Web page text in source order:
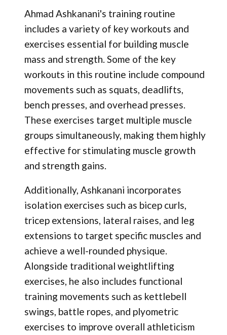
Ahmad Ashkanani's training routine
includes a variety of key workouts and
exercises essential for building muscle
mass and strength. Some of the key
workouts in this routine include compound
movements such as squats, deadlifts,
bench presses, and overhead presses.
These exercises target multiple muscle
groups simultaneously, making them highly
effective for stimulating muscle growth
and strength gains.
Additionally, Ashkanani incorporates
isolation exercises such as bicep curls,
tricep extensions, lateral raises, and leg
extensions to target specific muscles and
achieve a well-rounded physique.
Alongside traditional weightlifting
exercises, he also includes functional
training movements such as kettlebell
swings, battle ropes, and plyometric
exercises to improve overall athleticism